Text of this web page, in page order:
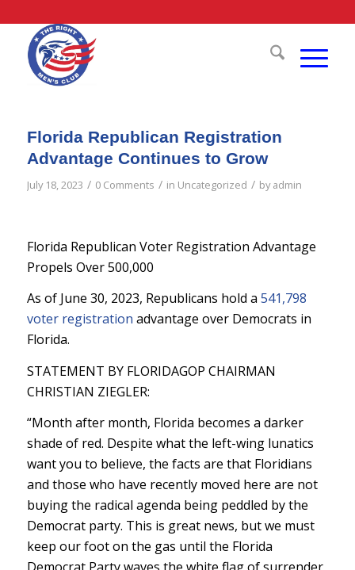
Florida Republican Registration
Advantage Continues to Grow
July 18, 2023 / 0 Comments / in Uncategorized / byadmin
Florida Republican Voter Registration Advantage
Propels Over 500,000
As of June 30, 2023, Republicans hold a 541,798
voter registration advantage over Democrats in
Florida.
STATEMENT BY FLORIDAGOP CHAIRMAN
CHRISTIAN ZIEGLER:
“Month after month, Florida becomes a darker
shade of red. Despite what the left-wing lunatics
want you to believe, the facts are that Floridians
and those who have recently moved here are not
buying the radical agenda being peddled by the
Democrat party. This is great news, but we must
keep our foot on the gas until the Florida